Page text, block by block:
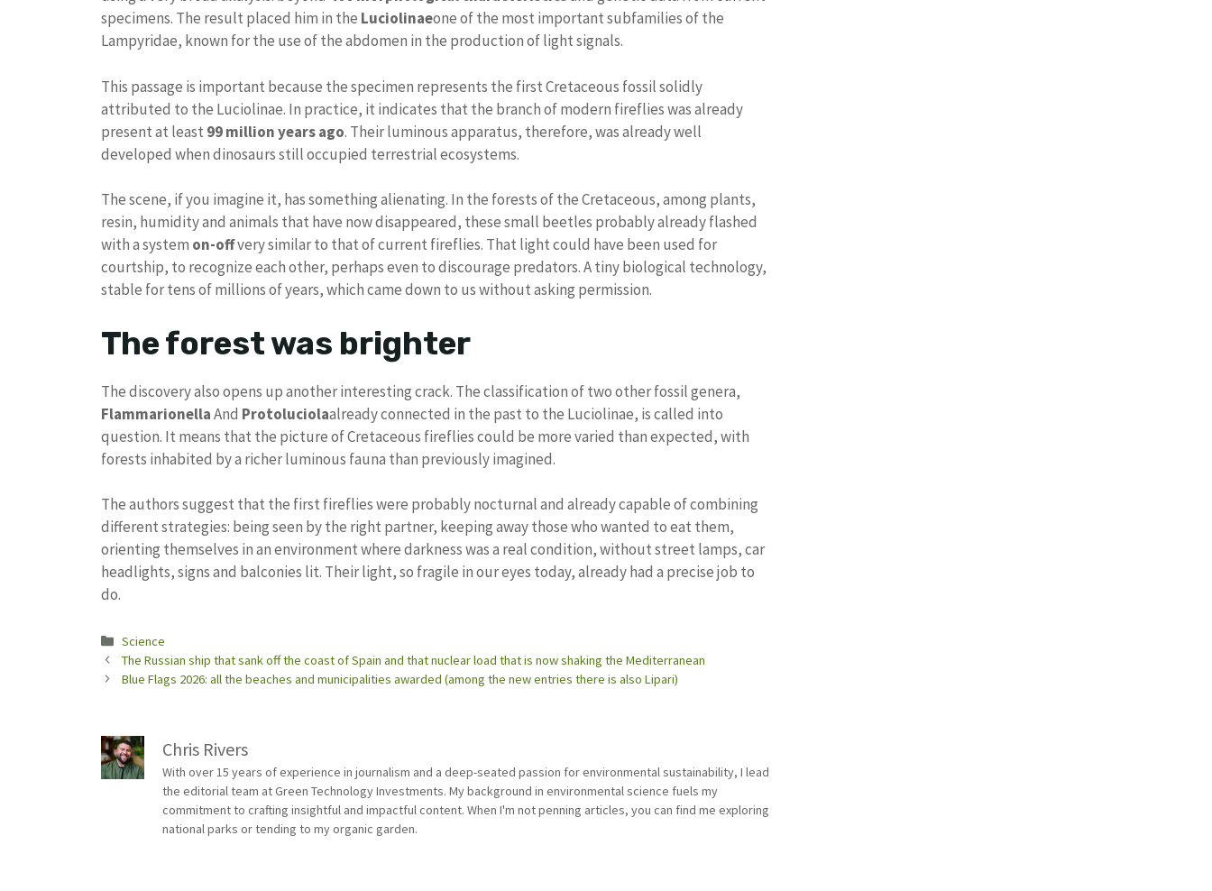
specimens. The result placed him in the Luciolinaeone of the most important subfamilies of the
Lampyridae, known for the use of the abdomen in the production of light signals.
This passage is important because the specimen represents the first Cretaceous fossil solidly
attributed to the Luciolinae. In practice, it indicates that the branch of modern fireflies was already
present at least 99 million years ago. Their luminous apparatus, therefore, was already well
developed when dinosaurs still occupied terrestrial ecosystems.
The scene, if you imagine it, has something alienating. In the forests of the Cretaceous, among plants,
resin, humidity and animals that have now disappeared, these small beetles probably already flashed
with a system on-offvery similar to that of current fireflies. That light could have been used for
courtship, to recognize each other, perhaps even to discourage predators. A tiny biological technology,
stable for tens of millions of years, which came down to us without asking permission.
The forest was brighter
The discovery also opens up another interesting crack. The classification of two other fossil genera,
FlammarionellaAnd Protoluciolaalready connected in the past to the Luciolinae, is called into
question. It means that the picture of Cretaceous fireflies could be more varied than expected, with
forests inhabited by a richer luminous fauna than previously imagined.
The authors suggest that the first fireflies were probably nocturnal and already capable of combining
different strategies: being seen by the right partner, keeping away those who wanted to eat them,
orienting themselves in an environment where darkness was a real condition, without street lamps, car
headlights, signs and balconies lit. Their light, so fragile in our eyes today, already had a precise job to
do.
Categories
Science
The Russian ship that sank off the coast of Spain and that nuclear load that is now shaking the Mediterranean
Blue Flags 2026: all the beaches and municipalities awarded (among the new entries there is also Lipari)
Chris Rivers
With over 15 years of experience in journalism and a deep-seated passion for environmental sustainability, I lead
the editorial team at Green Technology Investments. My background in environmental science fuels my
commitment to crafting insightful and impactful content. When I'm not penning articles, you can find me exploring
national parks or tending to my organic garden.